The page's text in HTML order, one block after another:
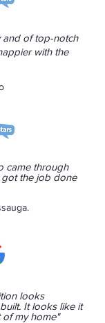
and of top-notch
with the
came through
the job done
looks
It looks like it
of my home"